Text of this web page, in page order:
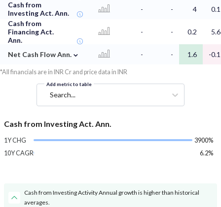
Cash from
Investing Act. Ann.
- - 4
0.1
Cash from
Financing Act.
Ann.
- - 0.2 5.6
Net Cash Flow Ann. ⌄ - - 1.6 -0.1
*All financials are in INR Cr and price data in INR
Add metric to table
Search...
Cash from Investing Act. Ann.
1Y CHG
3900%
10Y CAGR
6.2%
Cash from Investing Activity Annual growth is higher than historical
averages.